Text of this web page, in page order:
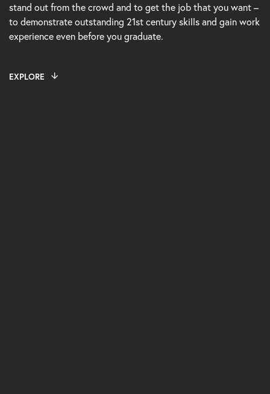
stand out from the crowd and to get the job that you want –
to demonstrate outstanding 21st century skills and gain work
experience even before you graduate.
EXPLORE